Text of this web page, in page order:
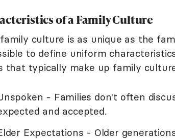
of a Family Culture
culture is as unique as the
to define uniform
that typically make up family
- Families don't often
and accepted.
Expectations - Older